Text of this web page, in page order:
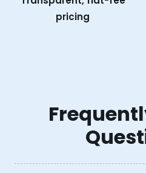
pricing